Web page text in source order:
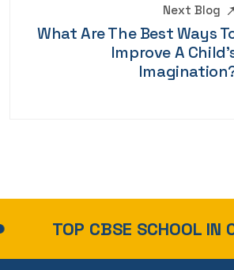
Next Blog
What Are The Best Ways
Improve A
CBSE SCHOOL IN